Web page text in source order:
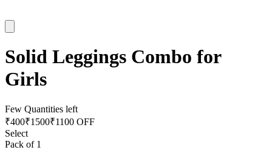
Solid Leggings Combo for
Girls
Few Quantities left
₹400₹1500₹1100 OFF
Select
Pack of 1